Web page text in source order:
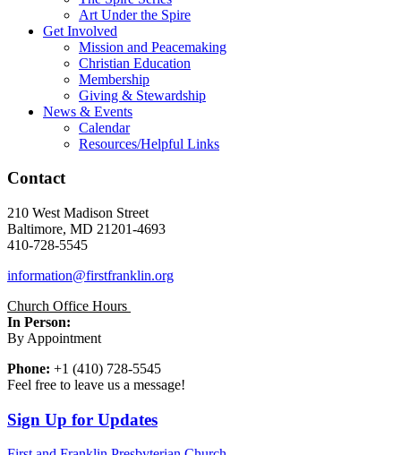
Art Under the Spire
Get Involved
Mission and Peacemaking
Christian Education
Membership
Giving & Stewardship
News & Events
Calendar
Resources/Helpful Links
Contact
210 West Madison Street
Baltimore, MD 21201-4693
410-728-5545
information@firstfranklin.org
Church Office Hours
In Person:
By Appointment
Phone: +1 (410) 728-5545
Feel free to leave us a message!
Sign Up for Updates